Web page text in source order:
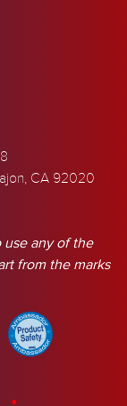
CA 92020
any of the
from the marks